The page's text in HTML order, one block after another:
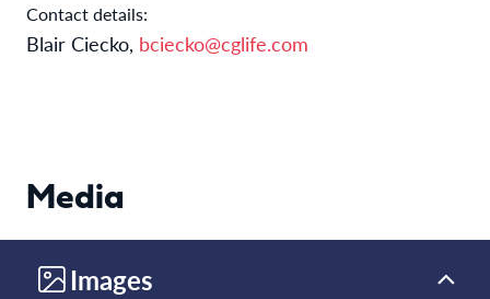
Contact details:
Blair Ciecko, bciecko@cglife.com
Media
Images